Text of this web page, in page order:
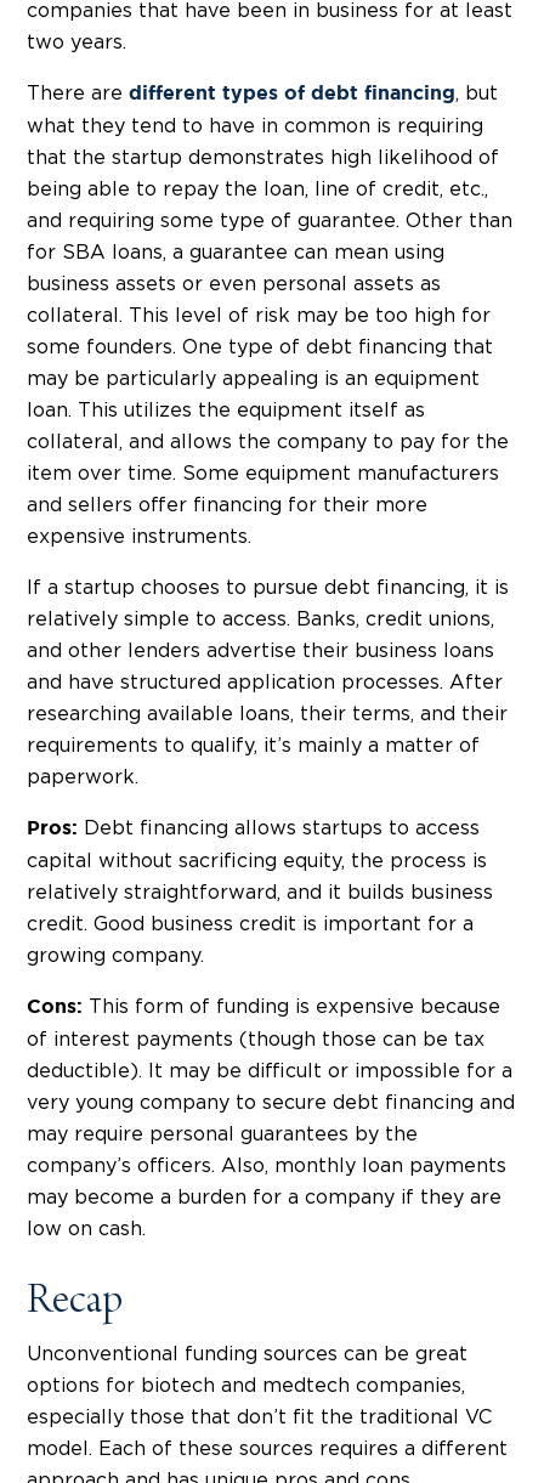
companies that have been in business for at least
two years.
There are different types of debt financing, but
what they tend to have in common is requiring
that the startup demonstrates high likelihood of
being able to repay the loan, line of credit, etc.,
and requiring some type of guarantee. Other than
for SBA loans, a guarantee can mean using
business assets or even personal assets as
collateral. This level of risk may be too high for
some founders. One type of debt financing that
may be particularly appealing is an equipment
loan. This utilizes the equipment itself as
collateral, and allows the company to pay for the
item over time. Some equipment manufacturers
and sellers offer financing for their more
expensive instruments.
If a startup chooses to pursue debt financing, it is
relatively simple to access. Banks, credit unions,
and other lenders advertise their business loans
and have structured application processes. After
researching available loans, their terms, and their
requirements to qualify, it’s mainly a matter of
paperwork.
Pros: Debt financing allows startups to access
capital without sacrificing equity, the process is
relatively straightforward, and it builds business
credit. Good business credit is important for a
growing company.
Cons: This form of funding is expensive because
of interest payments (though those can be tax
deductible). It may be difficult or impossible for a
very young company to secure debt financing and
may require personal guarantees by the
company’s officers. Also, monthly loan payments
may become a burden for a company if they are
low on cash.
Recap
Unconventional funding sources can be great
options for biotech and medtech companies,
especially those that don’t fit the traditional VC
model. Each of these sources requires a different